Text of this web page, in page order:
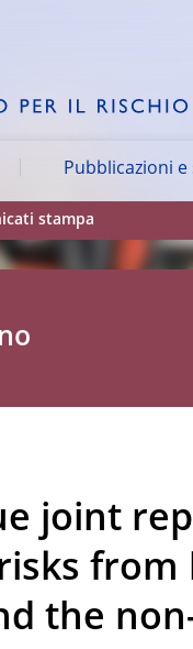
Pubblicazioni e
stampa
joint
from
the